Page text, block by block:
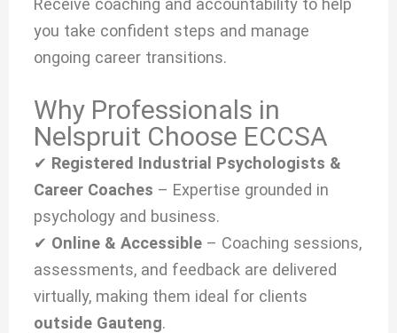
Receive coaching and accountability to help
you take confident steps and manage
ongoing career transitions.
Why Professionals in
Nelspruit Choose ECCSA
✔ Registered Industrial Psychologists &
Career Coaches – Expertise grounded in
psychology and business.
✔ Online & Accessible – Coaching sessions,
assessments, and feedback are delivered
virtually, making them ideal for clients
outside Gauteng.